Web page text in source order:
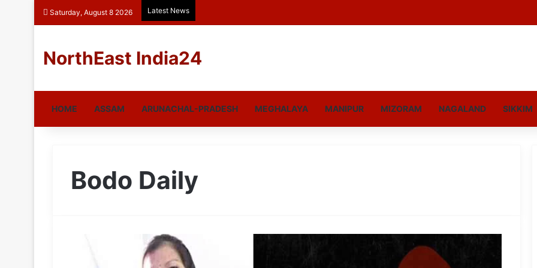
Saturday, August 8 2026 Latest News
NorthEast India24
HOME ASSAM ARUNACHAL-PRADESH MEGHALAYA MANIPUR MIZORAM NAGALAND SIKKIM
Bodo Daily